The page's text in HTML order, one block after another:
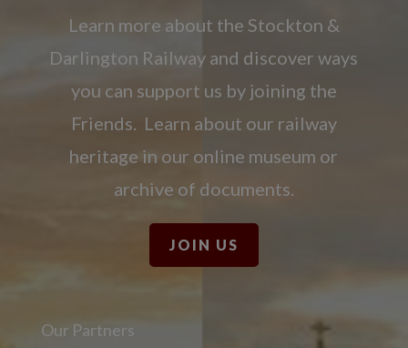
Learn more about the Stockton &
Darlington Railway and discover ways
you can support us by joining the
Friends. Learn about our railway
heritage in our online museum or
archive of documents.
JOIN US
Our Partners